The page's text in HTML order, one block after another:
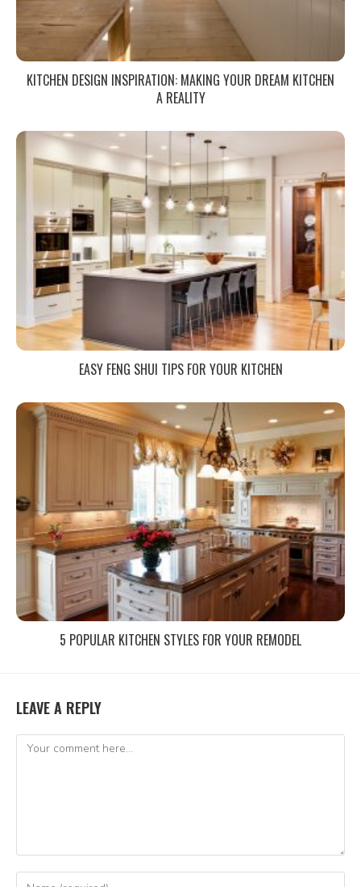
KITCHEN DESIGN INSPIRATION: MAKING YOUR DREAM KITCHEN
A REALITY
EASY FENG SHUI TIPS FOR YOUR KITCHEN
5 POPULAR KITCHEN STYLES FOR YOUR REMODEL
LEAVE A REPLY